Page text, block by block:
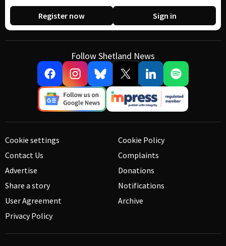
Register now Sign in
Follow Shetland News
Cookie settings
Contact Us
Advertise
Share a story
User Agreement
Privacy Policy
Cookie Policy
Complaints
Donations
Notifications
Archive